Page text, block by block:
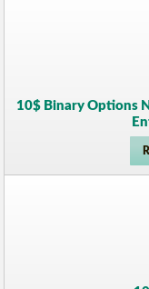
10$ Binary Options